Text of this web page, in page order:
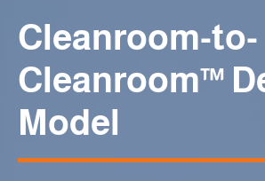
Cleanroom-to-
Cleanroom™
Model